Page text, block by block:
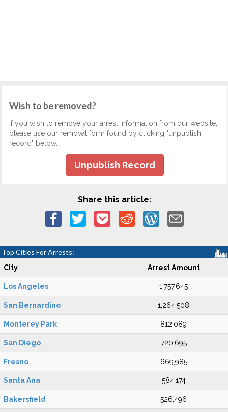
Wish to be removed?
If you wish to remove your arrest information from our website,
please use our removal form found by clicking "unpublish
record" below.
Unpublish Record
Share this article:
Top Cities For Arrests:
City Arrest Amount
Los Angeles 1,757,645
San Bernardino 1,264,508
Monterey Park 812,089
San Diego 720,695
Fresno 669,985
Santa Ana 584,174
Bakersfield 526,496